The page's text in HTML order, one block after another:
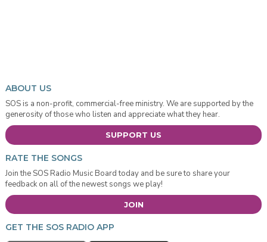
ABOUT US
SOS is a non-profit, commercial-free ministry. We are supported by the
generosity of those who listen and appreciate what they hear.
SUPPORT US
RATE THE SONGS
Join the SOS Radio Music Board today and be sure to share your
feedback on all of the newest songs we play!
JOIN
GET THE SOS RADIO APP